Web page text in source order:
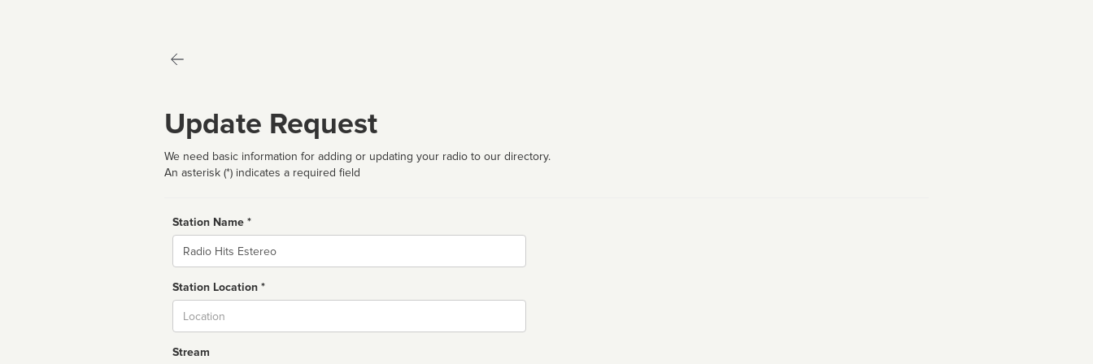
Update Request
We need basic information for adding or updating your radio to our directory.
An asterisk (*) indicates a required field
Station Name *
Name
Station Location *
Stream